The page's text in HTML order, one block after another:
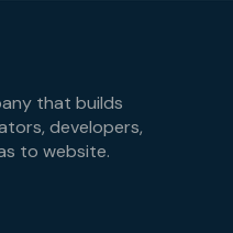
that builds
developers,
to website.